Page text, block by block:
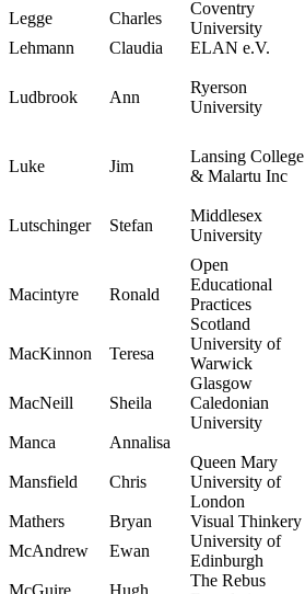
Legge
Charles
Coventry
University
Lehmann
Claudia ELAN e.V.
Ludbrook Ann
Ryerson
University
Luke Jim
Lansing College
& Malartu Inc
Lutschinger Stefan
Middlesex
University
Macintyre Ronald
Open
Educational
Practices
Scotland
MacKinnon Teresa
University of
Warwick
MacNeill Sheila
Glasgow
Caledonian
University
Manca Annalisa
Mansfield Chris
Queen Mary
University of
London
Mathers
Bryan Visual Thinkery
McAndrew
Ewan
University of
Edinburgh
McGuire Hugh
The Rebus